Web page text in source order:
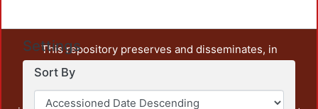
Settings
Sort By
This repository preserves and disseminates, in
unrestricted open access, the teaching and research
output of UAM Azcapotzalco. It also includes some
administrative and graphic documents from the